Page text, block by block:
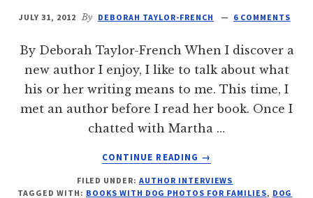
JULY 31, 2012 By DEBORAH TAYLOR-FRENCH 6 COMMENTS
By Deborah Taylor-French When I discover a
new author I enjoy, I like to talk about what
his or her writing means to me. This time, I
met an author before I read her book. Once I
chatted with Martha …
CONTINUE READING
ABOUT
STEWARD
→
FILED UNDER:AUTHOR INTERVIEWS
TAGGED WITH: BOOKS WITH DOG PHOTOS FOR FAMILIES, DOG